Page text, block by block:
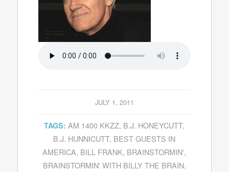
JULY 1, 2011
TAGS: AM 1400 KKZZ, B.J. HONEYCUTT,
B.J. HUNNICUTT, BEST GUESTS IN
AMERICA, BILL FRANK, BRAINSTORMIN',
BRAINSTORMIN' WITH BILLY THE BRAIN,